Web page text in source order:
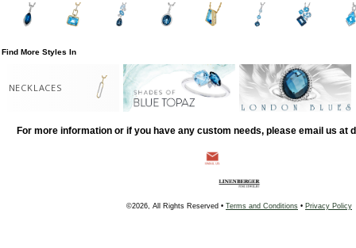
Find More Styles In
NECKLACES
For more information or if you have any custom needs, please email us at
©2026, All Rights Reserved • Terms and Conditions • Privacy Policy